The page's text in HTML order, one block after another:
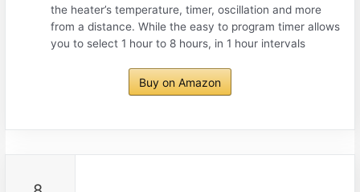
the heater’s temperature, timer, oscillation and more
from a distance. While the easy to program timer allows
you to select 1 hour to 8 hours, in 1 hour intervals
Buy on Amazon